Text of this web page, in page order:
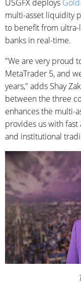
USGFX deploys
multi-asset liquidity
to benefit from ultra-
banks in real-time.
"We are very proud
MetaTrader 5, and
years," adds Shay
between the three
enhances the multi-
provides us with
and institutional